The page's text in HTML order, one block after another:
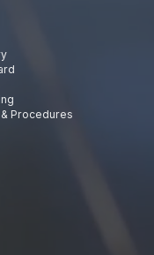
Procedures